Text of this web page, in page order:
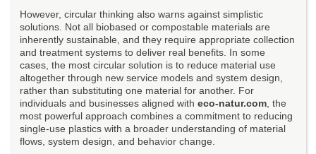
However, circular thinking also warns against simplistic
solutions. Not all biobased or compostable materials are
inherently sustainable, and they require appropriate collection
and treatment systems to deliver real benefits. In some
cases, the most circular solution is to reduce material use
altogether through new service models and system design,
rather than substituting one material for another. For
individuals and businesses aligned with eco-natur.com , the
most powerful approach combines a commitment to reducing
single-use plastics with a broader understanding of material
flows, system design, and behavior change.